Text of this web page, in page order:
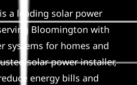
a leading solar power
Bloomington with
systems for homes and
solar power installer,
energy bills and